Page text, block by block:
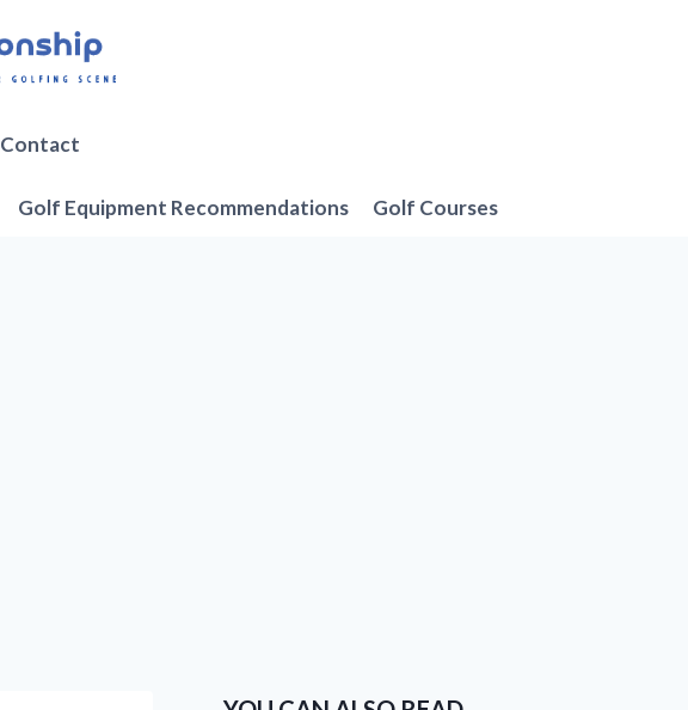
Contact
Golf Equipment Recommendations Golf Courses